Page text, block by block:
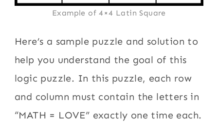
Example of 4×4 Latin Square
Here’s a sample puzzle and solution to
help you understand the goal of this
logic puzzle. In this puzzle, each row
and column must contain the letters in
“MATH = LOVE” exactly one time each.